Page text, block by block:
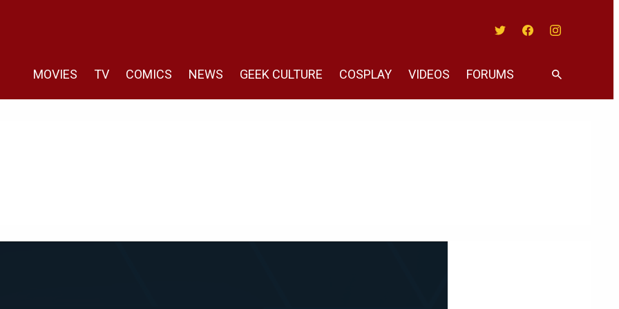
MOVIES TV COMICS NEWS GEEK CULTURE COSPLAY VIDEOS FORUMS